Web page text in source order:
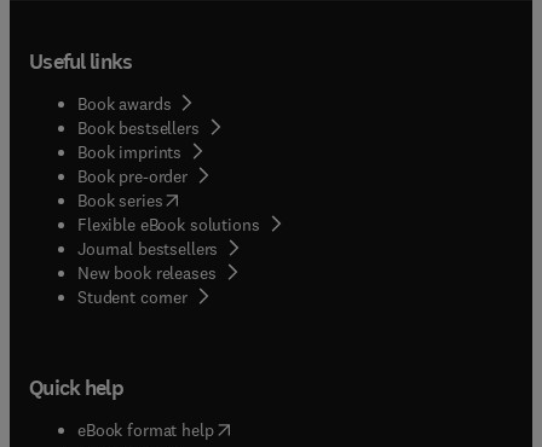
Useful links
Book awards
Book bestsellers
Book imprints
Book pre-order
Book series(opens in new tab/window
Flexible eBook solutions
Journal bestsellers
New book releases
Student corner( opens in new tab/window
Quick help
eBook format help( opens in new tab/window